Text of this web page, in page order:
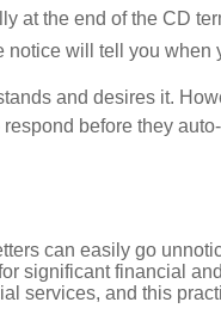
at the end of the CD
will tell you
and desires it.
before they
can easily go
significant financial
services, and this